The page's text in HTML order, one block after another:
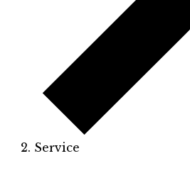
Service